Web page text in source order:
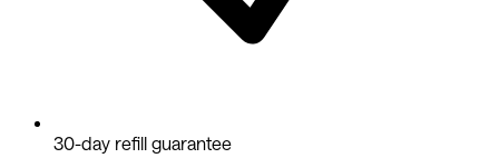
30-day refill guarantee